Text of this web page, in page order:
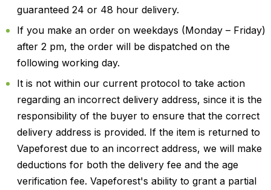
guaranteed 24 or 48 hour delivery.
If you make an order on weekdays (Monday – Friday)
after 2 pm, the order will be dispatched on the
following working day.
It is not within our current protocol to take action
regarding an incorrect delivery address, since it is the
responsibility of the buyer to ensure that the correct
delivery address is provided. If the item is returned to
Vapeforest due to an incorrect address, we will make
deductions for both the delivery fee and the age
verification fee. Vapeforest's ability to grant a partial